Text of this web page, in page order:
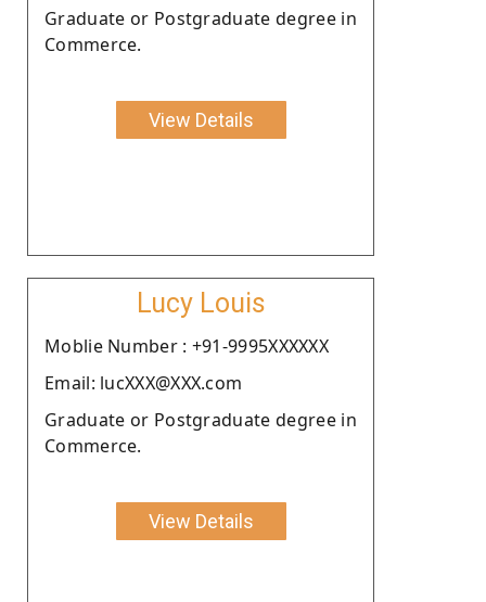
Graduate or Postgraduate degree in
Commerce.
View Details
Lucy Louis
Moblie Number : +91-9995XXXXXX
Email: lucXXX@XXX.com
Graduate or Postgraduate degree in
Commerce.
View Details